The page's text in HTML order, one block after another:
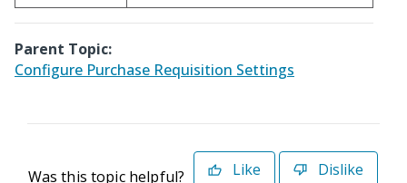
Parent Topic:
Configure Purchase Requisition Settings
Was this topic helpful? Like Dislike